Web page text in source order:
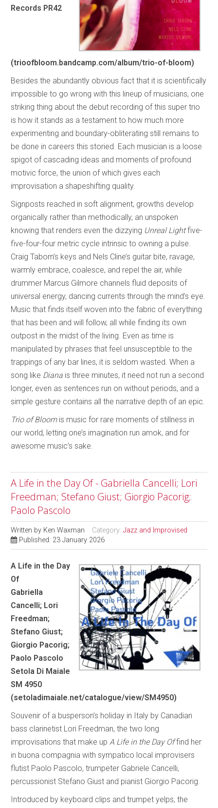
Records PR42
(trioofbloom.bandcamp.com/album/trio-of-bloom)
Besides the abundantly obvious fact that it is scientifically
impossible to go wrong with this lineup of musicians, one
striking thing about the debut recording of this super trio
is how it stands as a testament to how much more
experimenting and boundary-obliterating still remains to
be done in careers this storied. Each musician is a loose
spigot of cascading ideas and moments of profound
motivic force, the union of which gives each
improvisation a shapeshifting quality.
Signposts reached in soft alignment, growths develop
organically rather than methodically, an unspoken
knowing that renders even the dizzying Unreal Lightfive-
five-four-four metric cycle intrinsic to owning a pulse.
Craig Taborn’s keys and Nels Cline’s guitar bite, ravage,
warmly embrace, coalesce, and repel the air, while
drummer Marcus Gilmore channels fluid deposits of
universal energy, dancing currents through the mind’s eye.
Music that finds itself woven into the fabric of everything
that has been and will follow, all while finding its own
outpost in the midst of the living. Even as time is
manipulated by phrases that feel unsusceptible to the
trappings of any bar lines, it is seldom wasted. When a
song like Diana is three minutes, it need not run a second
longer, even as sentences run on without periods, and a
simple gesture contains all the narrative depth of an epic.
Trio of Bloom is music for rare moments of stillness in
our world, letting one’s imagination run amok, and for
awesome music’s sake.
A Life in the Day Of - Gabriella Cancelli; Lori
Freedman; Stefano Giust; Giorgio Pacorig;
Paolo Pascolo
Written by Ken Waxman Category:Jazz and Improvised
Published: 23 January 2026
A Life in the Day
Of
Gabriella
Cancelli; Lori
Freedman;
Stefano Giust;
Giorgio Pacorig;
Paolo Pascolo
Setola Di Maiale
SM 4950
(setoladimaiale.net/catalogue/view/SM4950)
Souvenir of a busperson’s holiday in Italy by Canadian
bass clarinetist Lori Freedman, the two long
improvisations that make upA Life in the Day Offind her
in buona compagnia with sympatico local improvisers
flutist Paolo Pascolo, trumpeter Gabriele Cancelli,
percussionist Stefano Giust and pianist Giorgio Pacorig.
Introduced by keyboard clips and trumpet yelps, the